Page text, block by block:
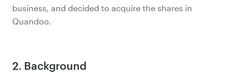
business, and decided to acquire the shares in
Quandoo.
2. Background